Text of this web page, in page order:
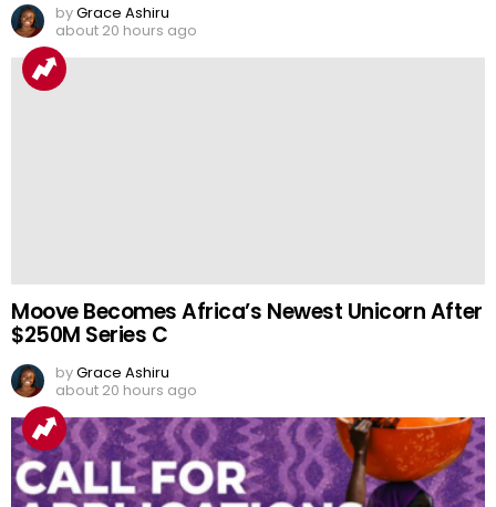
byGrace Ashiru
about 20 hours ago
Moove Becomes Africa’s Newest Unicorn After
$250M Series C
byGrace Ashiru
about 20 hours ago